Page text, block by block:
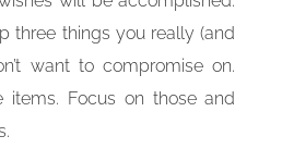
three things you really (and
want to compromise on.
items. Focus on those and